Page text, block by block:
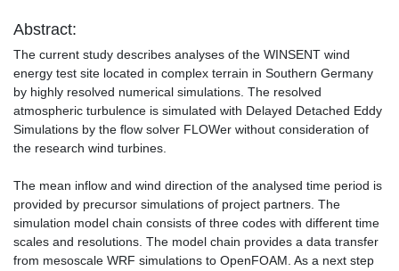
Abstract:
The current study describes analyses of the WINSENT wind
energy test site located in complex terrain in Southern Germany
by highly resolved numerical simulations. The resolved
atmospheric turbulence is simulated with Delayed Detached Eddy
Simulations by the flow solver FLOWer without consideration of
the research wind turbines.
The mean inflow and wind direction of the analysed time period is
provided by precursor simulations of project partners. The
simulation model chain consists of three codes with different time
scales and resolutions. The model chain provides a data transfer
from mesoscale WRF simulations to OpenFOAM. As a next step